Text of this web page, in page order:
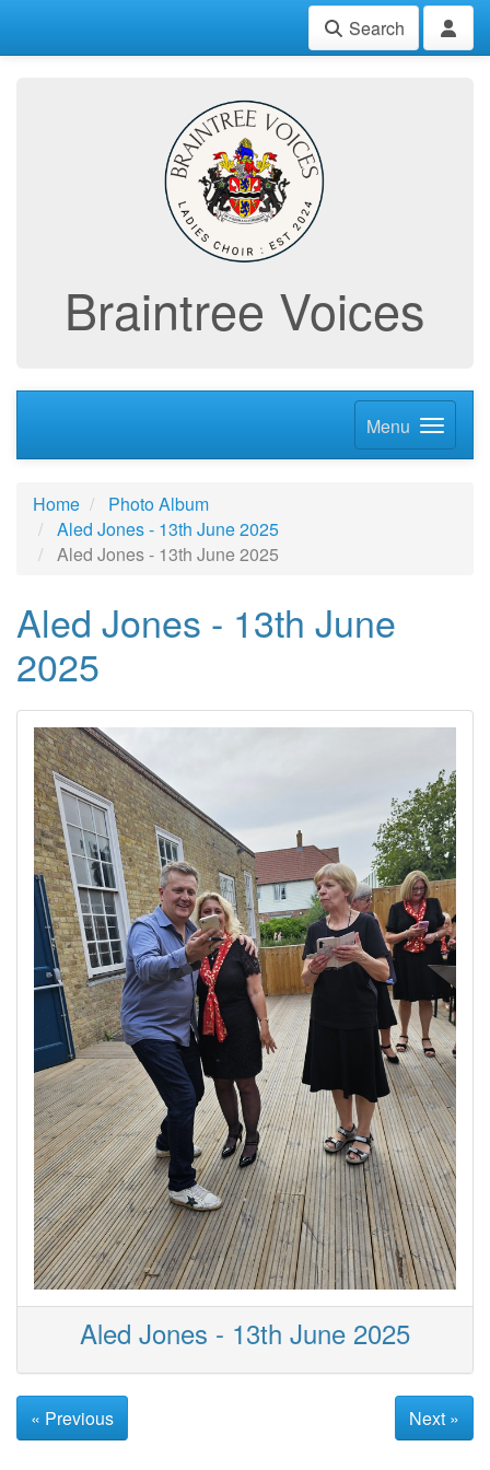
Search
Braintree Voices
Menu
Home
Photo Album
Aled Jones - 13th June 2025
Aled Jones - 13th June 2025
Aled Jones - 13th June
2025
Aled Jones - 13th June 2025
« Previous Next »